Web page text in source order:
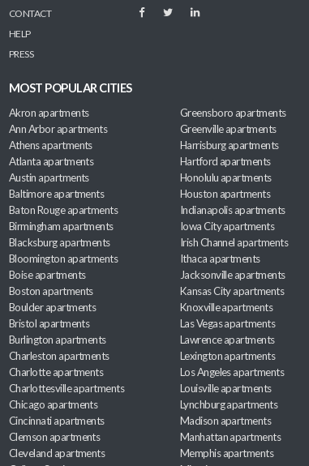
CONTACT
HELP
PRESS
MOST POPULAR CITIES
Akron apartments
Ann Arbor apartments
Athens apartments
Atlanta apartments
Austin apartments
Baltimore apartments
Baton Rouge apartments
Birmingham apartments
Blacksburg apartments
Bloomington apartments
Boise apartments
Boston apartments
Boulder apartments
Bristol apartments
Burlington apartments
Charleston apartments
Charlotte apartments
Charlottesville apartments
Chicago apartments
Cincinnati apartments
Clemson apartments
Cleveland apartments
Greensboro apartments
Greenville apartments
Harrisburg apartments
Hartford apartments
Honolulu apartments
Houston apartments
Indianapolis apartments
Iowa City apartments
Irish Channel apartments
Ithaca apartments
Jacksonville apartments
Kansas City apartments
Knoxville apartments
Las Vegas apartments
Lawrence apartments
Lexington apartments
Los Angeles apartments
Louisville apartments
Lynchburg apartments
Madison apartments
Manhattan apartments
Memphis apartments